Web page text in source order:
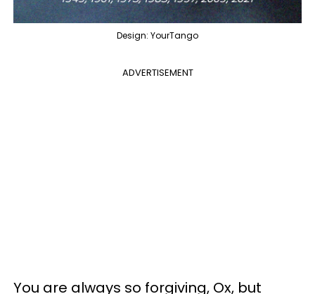
Design: YourTango
ADVERTISEMENT
You are always so forgiving, Ox, but